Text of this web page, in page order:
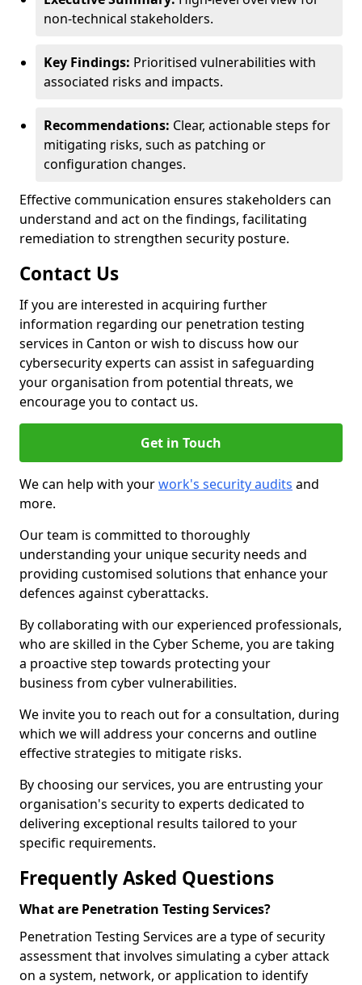
non-technical stakeholders.
Key Findings: Prioritised vulnerabilities with
associated risks and impacts.
Recommendations: Clear, actionable steps for
mitigating risks, such as patching or
configuration changes.
Effective communication ensures stakeholders can
understand and act on the findings, facilitating
remediation to strengthen security posture.
Contact Us
If you are interested in acquiring further
information regarding our penetration testing
services in Canton or wish to discuss how our
cybersecurity experts can assist in safeguarding
your organisation from potential threats, we
encourage you to contact us.
Get in Touch
We can help with yourwork's security audits and
more.
Our team is committed to thoroughly
understanding your unique security needs and
providing customised solutions that enhance your
defences against cyberattacks.
By collaborating with our experienced professionals,
who are skilled in the Cyber Scheme, you are taking
a proactive step towards protecting your
business from cyber vulnerabilities.
We invite you to reach out for a consultation, during
which we will address your concerns and outline
effective strategies to mitigate risks.
By choosing our services, you are entrusting your
organisation's security to experts dedicated to
delivering exceptional results tailored to your
specific requirements.
Frequently Asked Questions
What are Penetration Testing Services?
Penetration Testing Services are a type of security
assessment that involves simulating a cyber attack
on a system, network, or application to identify